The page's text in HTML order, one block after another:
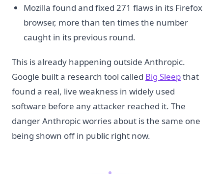
Mozilla found and fixed 271 flaws in its Firefox
browser, more than ten times the number
caught in its previous round.
This is already happening outside Anthropic.
Google built a research tool called Big Sleepthat
found a real, live weakness in widely used
software before any attacker reached it. The
danger Anthropic worries about is the same one
being shown off in public right now.